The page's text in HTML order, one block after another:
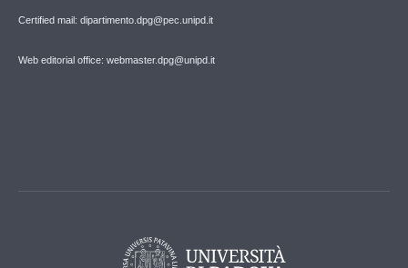
Certified mail: dipartimento.dpg@pec.unipd.it
Web editorial office: webmaster.dpg@unipd.it